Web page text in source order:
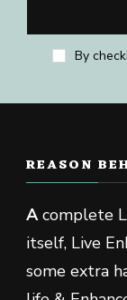
By
REASON
Acomplete
itself, Live
some extra